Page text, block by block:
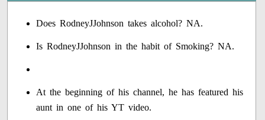
Does RodneyJJohnson takes alcohol? NA.
Is RodneyJJohnson in the habit of Smoking? NA.
At the beginning of his channel, he has featured his
aunt in one of his YT video.